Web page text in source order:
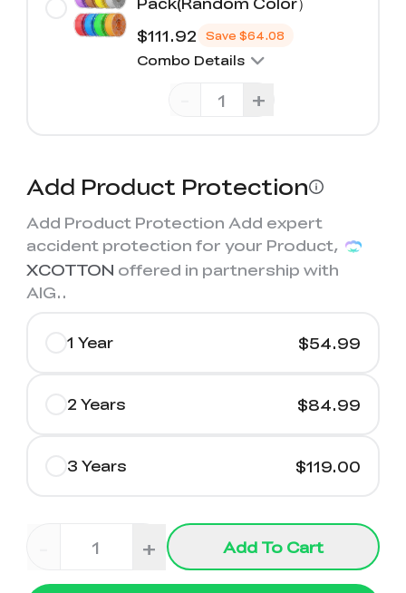
$111.92 Save $64.08
Combo Details
+
Add Product Protection
Add Product Protection Add expert
accident protection for your Product,
XCOTTON offered in partnership with
AIG..
1 Year $54.99
2 Years $84.99
3 Years $119.00
+ Add To Cart